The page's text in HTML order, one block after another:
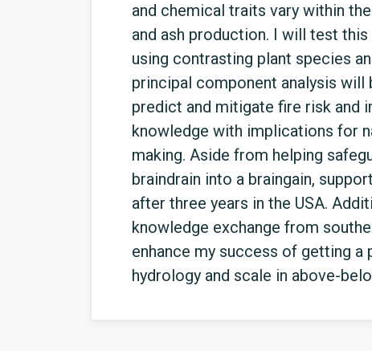
and chemical traits vary within
and ash production. I will test
using contrasting plant species
principal component analysis
predict and mitigate fire risk and
knowledge with implications for
making. Aside from helping
braindrain into a braingain,
after three years in the USA.
knowledge exchange from
enhance my success of getting
hydrology and scale in above-